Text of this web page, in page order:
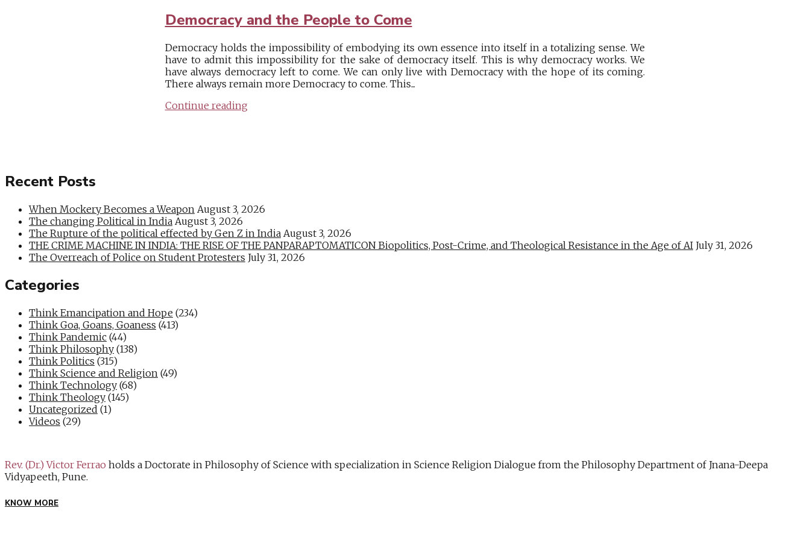
Democracy and the People to Come
Democracy holds the impossibility of embodying its own essence into itself in a totalizing sense. We
have to admit this impossibility for the sake of democracy itself. This is why democracy works. We
have always democracy left to come. We can only live with Democracy with the hope of its coming.
There always remain more Democracy to come. This...
Continue reading
Recent Posts
When Mockery Becomes a Weapon August 3, 2026
The changing Political in India August 3, 2026
The Rupture of the political effected by Gen Z in India August 3, 2026
THE CRIME MACHINE IN INDIA: THE RISE OF THE PANPARAPTOMATICON Biopolitics, Post-Crime, and Theological Resistance in the Age of AI July 31, 2026
The Overreach of Police on Student Protesters July 31, 2026
Categories
Think Emancipation and Hope (234)
Think Goa, Goans, Goaness (413)
Think Pandemic (44)
Think Philosophy (138)
Think Politics (315)
Think Science and Religion (49)
Think Technology (68)
Think Theology (145)
Uncategorized (1)
Videos (29)
Rev. (Dr.) Victor Ferrao holds a Doctorate in Philosophy of Science with specialization in Science Religion Dialogue from the Philosophy Department of Jnana-Deepa
Vidyapeeth, Pune.
KNOW MORE